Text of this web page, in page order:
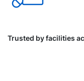
Trusted by facilities